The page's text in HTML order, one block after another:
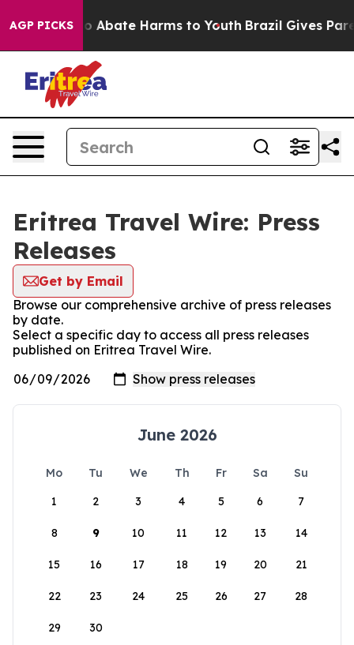
AGP PICKS
Fund to Abate Harms to Youth Brazil Gives
Eritrea Travel Wire: Press
Releases
Get by Email
Browse our comprehensive archive of press releases
by date.
Select a specific day to access all press releases
published on Eritrea Travel Wire.
June 2026
Mo Tu We Th Fr Sa
Su
1
2 3 4 5 6 7
8 9 10 11 12 13 14
15 16 17 18 19 20 21
22 23 24 25 26 27 28
29 30